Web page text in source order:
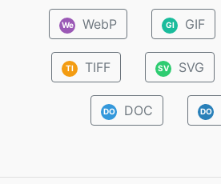
We WebP GI GIF
TI TIFF SV SVG
DO DOC DO